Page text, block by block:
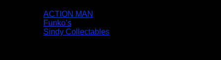
ACTION MAN
Funko’s
Sindy Collectables